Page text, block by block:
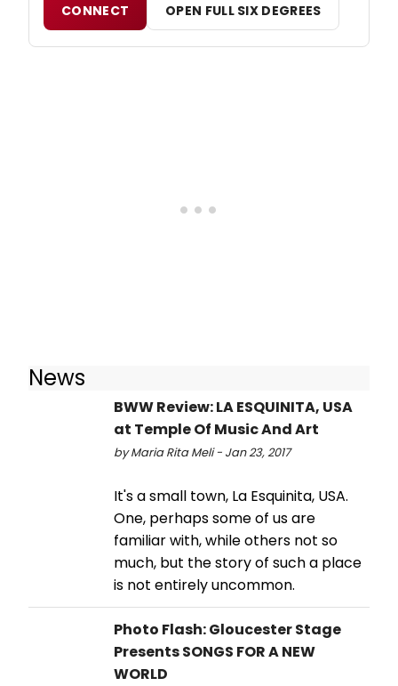
CONNECT OPEN FULL SIX DEGREES
News
BWW Review: LA ESQUINITA, USA
at Temple Of Music And Art
by Maria Rita Meli - Jan 23, 2017
It's a small town, La Esquinita, USA.
One, perhaps some of us are
familiar with, while others not so
much, but the story of such a place
is not entirely uncommon.
Photo Flash: Gloucester Stage
Presents SONGS FOR A NEW
WORLD